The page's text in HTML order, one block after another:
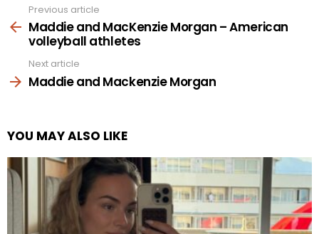
more
Previous article
Maddie and MacKenzie Morgan – American
volleyball athletes
Next article
Maddie and Mackenzie Morgan
YOU MAY ALSO LIKE